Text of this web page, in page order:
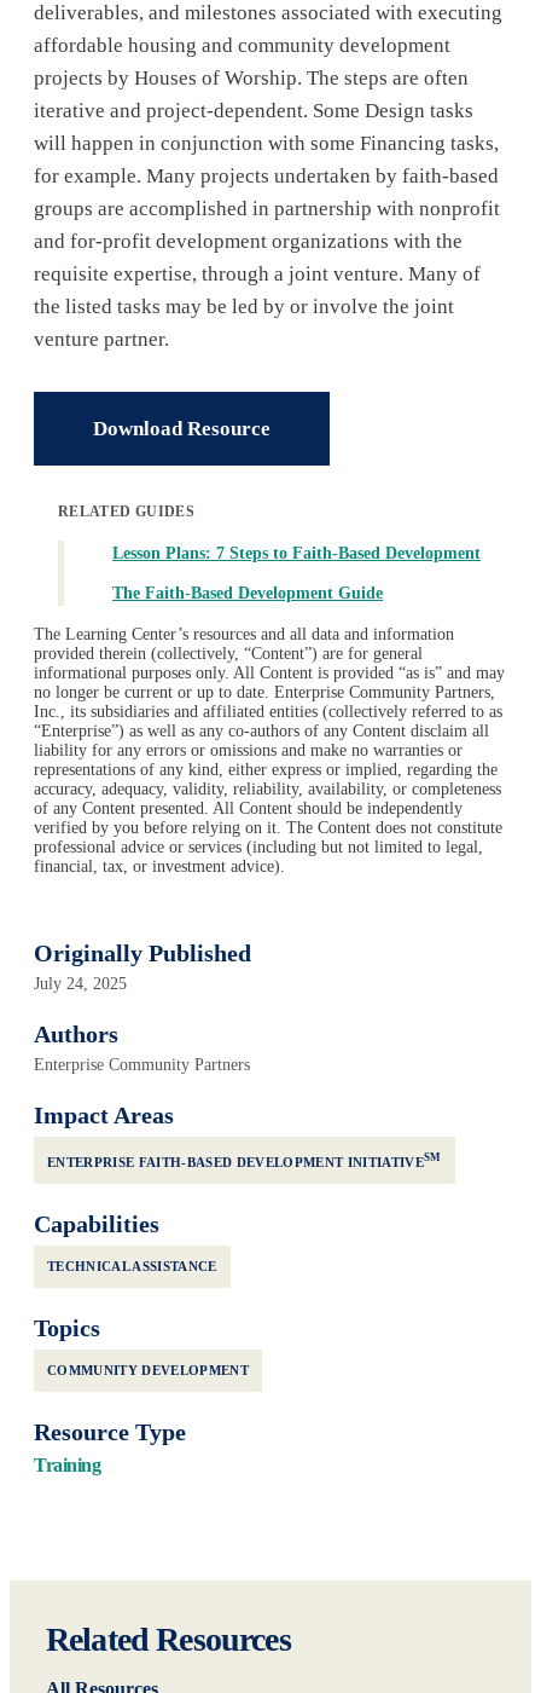
deliverables, and milestones associated with executing
affordable housing and community development
projects by Houses of Worship. The steps are often
iterative and project-dependent. Some Design tasks
will happen in conjunction with some Financing tasks,
for example. Many projects undertaken by faith-based
groups are accomplished in partnership with nonprofit
and for-profit development organizations with the
requisite expertise, through a joint venture. Many of
the listed tasks may be led by or involve the joint
venture partner.
Download Resource
RELATED GUIDES
Lesson Plans: 7 Steps to Faith-Based Development
The Faith-Based Development Guide
The Learning Center’s resources and all data and information
provided therein (collectively, “Content”) are for general
informational purposes only. All Content is provided “as is” and may
no longer be current or up to date. Enterprise Community Partners,
Inc., its subsidiaries and affiliated entities (collectively referred to as
“Enterprise”) as well as any co-authors of any Content disclaim all
liability for any errors or omissions and make no warranties or
representations of any kind, either express or implied, regarding the
accuracy, adequacy, validity, reliability, availability, or completeness
of any Content presented. All Content should be independently
verified by you before relying on it. The Content does not constitute
professional advice or services (including but not limited to legal,
financial, tax, or investment advice).
Originally Published
July 24, 2025
Authors
Enterprise Community Partners
Impact Areas
ENTERPRISE FAITH-BASED DEVELOPMENT INITIATIVESM
Capabilities
TECHNICAL ASSISTANCE
Topics
COMMUNITY DEVELOPMENT
Resource Type
Training
Related Resources
All Resources